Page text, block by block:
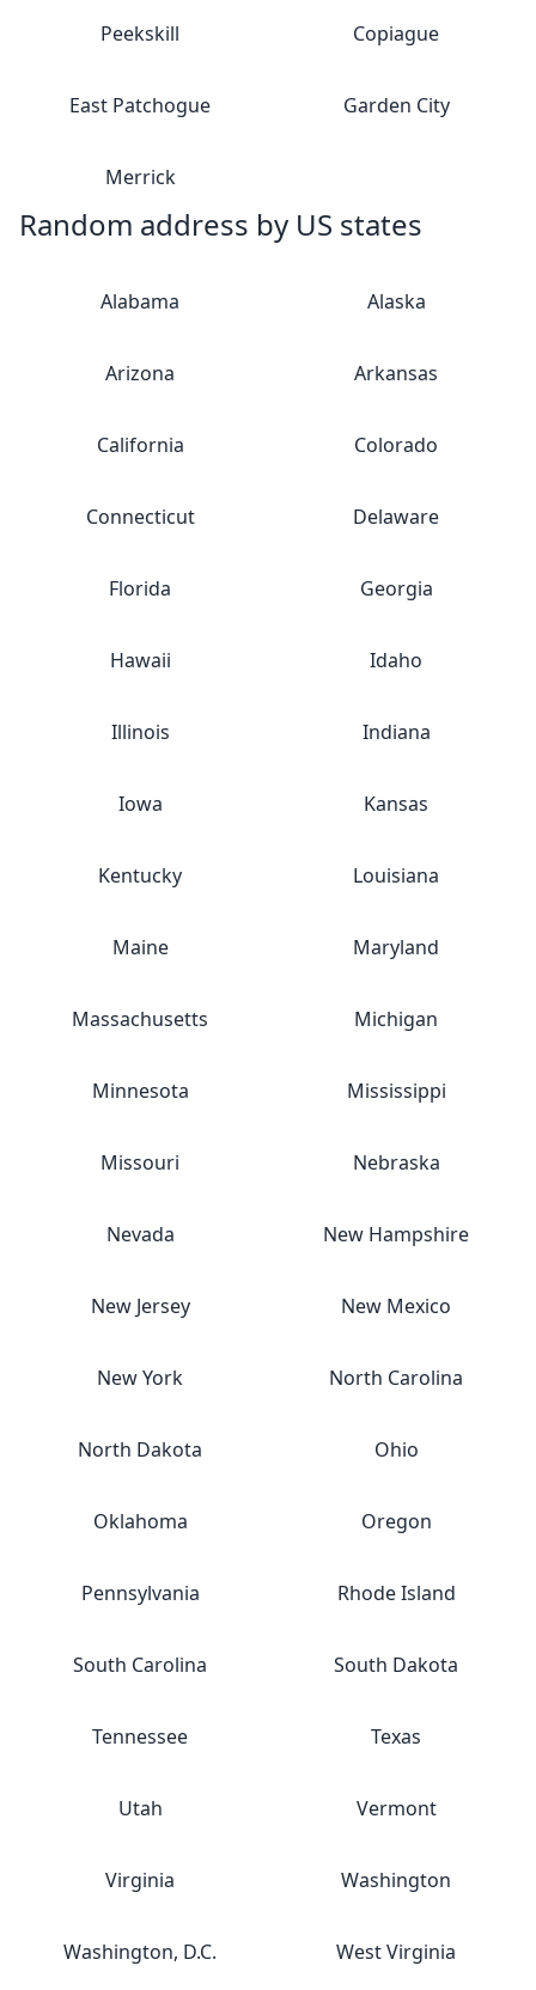
Peekskill Copiague
East Patchogue Garden City
Merrick
Random address by US states
Alabama Alaska
Arizona Arkansas
California Colorado
Connecticut Delaware
Florida Georgia
Hawaii Idaho
Illinois Indiana
Iowa Kansas
Kentucky Louisiana
Maine Maryland
Massachusetts Michigan
Minnesota Mississippi
Missouri Nebraska
Nevada New Hampshire
New Jersey New Mexico
New York North Carolina
North Dakota Ohio
Oklahoma Oregon
Pennsylvania Rhode Island
South Carolina South Dakota
Tennessee Texas
Utah Vermont
Virginia Washington
Washington, D.C. West Virginia